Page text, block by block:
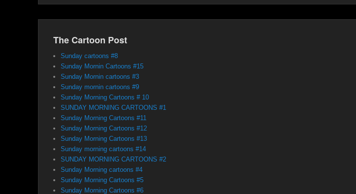
The Cartoon Post
Sunday cartoons #8
Sunday Mornin Cartoons #15
Sunday Mornin cartoons #3
Sunday mornin cartoons #9
Sunday Morning Cartoons # 10
SUNDAY MORNING CARTOONS #1
Sunday Morning Cartoons #11
Sunday Morning Cartoons #12
Sunday Morning Cartoons #13
Sunday morning cartoons #14
SUNDAY MORNING CARTOONS #2
Sunday Morning cartoons #4
Sunday Morning Cartoons #5
Sunday Morning Cartoons #6